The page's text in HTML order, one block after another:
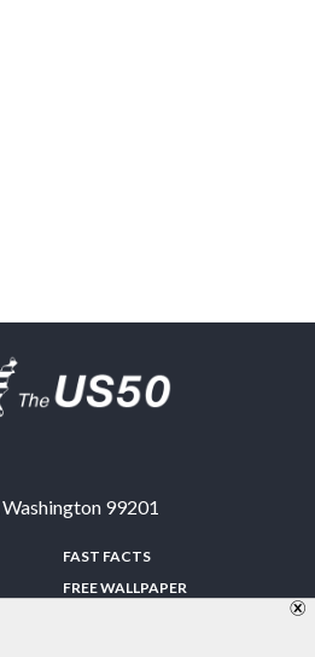
Washington 99201
FAST FACTS
FREE WALLPAPER